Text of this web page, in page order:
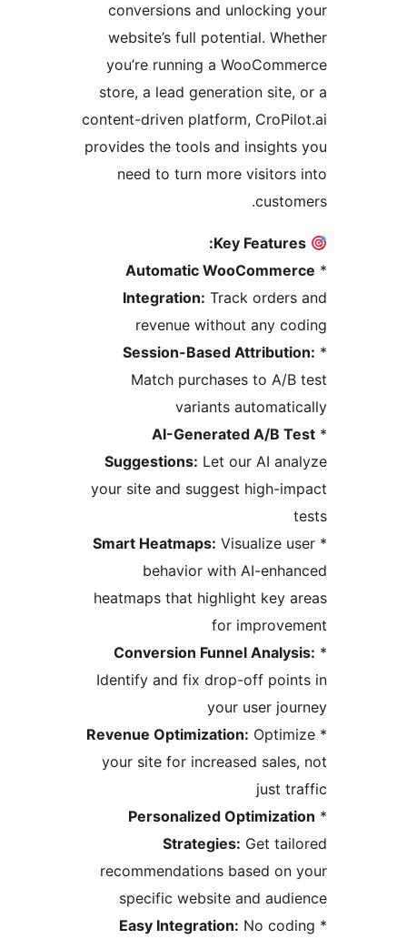
conversions and
website’s full potential.
you’re running a
store, a lead generation
content-driven platform,
provides the tools and
need to turn more
Key
Automatic
Integration:Track
revenue without any
Session-Based
Match purchases to A/
variants
AI-Generated A/B
Suggestions:Let our AI
your site and suggest high-
Smart Heatmaps:
behavior with AI-
heatmaps that highlight key
for
Conversion Funnel
Identify and fix drop-off
your user
Revenue Optimization:
your site for increased
Personalized
Strategies:
recommendations based
specific website and
Easy Integration: